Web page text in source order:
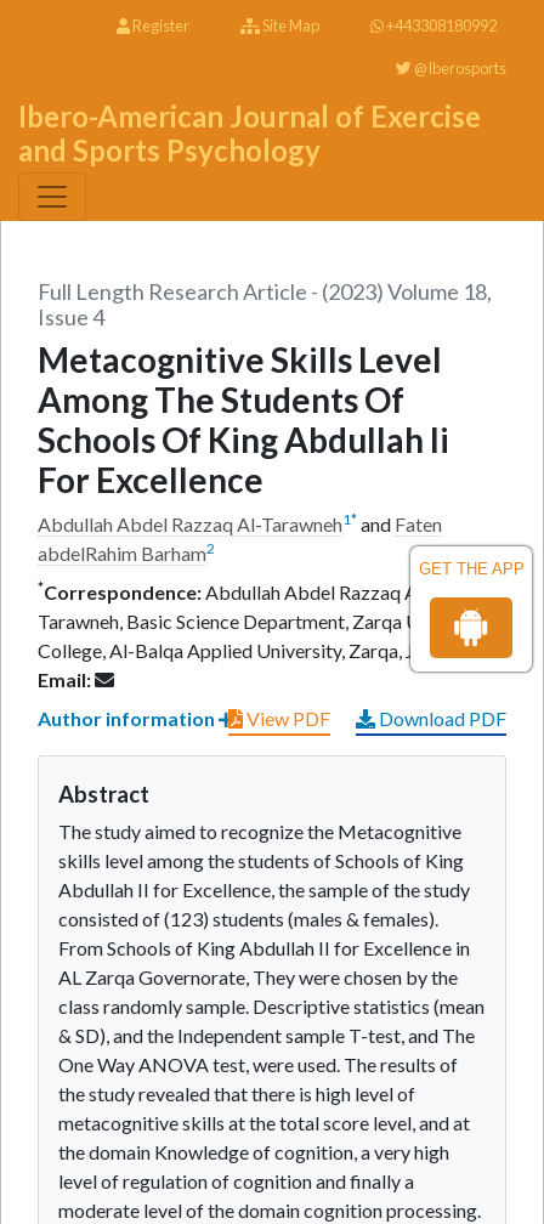
GET THE APP
Register Site Map +443308180992
@Iberosports
Ibero-American Journal of Exercise
and Sports Psychology
Full Length Research Article - (2023) Volume 18,
Issue 4
Metacognitive Skills Level
Among The Students Of
Schools Of King Abdullah Ii
For Excellence
Abdullah Abdel Razzaq Al-Tarawneh1* and Faten
abdelRahim Barham2
*Correspondence:Abdullah Abdel Razzaq Al-
Tarawneh, Basic Science Department, Zarqa University
College, Al-Balqa Applied University, Zarqa, Jordan,
Email:
Author information
View PDF Download PDF
Abstract
The study aimed to recognize the Metacognitive
skills level among the students of Schools of King
Abdullah II for Excellence, the sample of the study
consisted of (123) students (males & females).
From Schools of King Abdullah II for Excellence in
AL Zarqa Governorate, They were chosen by the
class randomly sample. Descriptive statistics (mean
& SD), and the Independent sample T-test, and The
One Way ANOVA test, were used. The results of
the study revealed that there is high level of
metacognitive skills at the total score level, and at
the domain Knowledge of cognition, a very high
level of regulation of cognition and finally a
moderate level of the domain cognition processing.